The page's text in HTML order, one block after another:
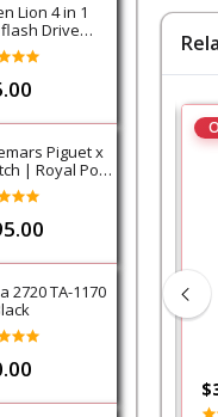
Lion 4 in 1
flash Drive
Piguet x
| Royal Pop
Lan Ba
2720 TA-1170